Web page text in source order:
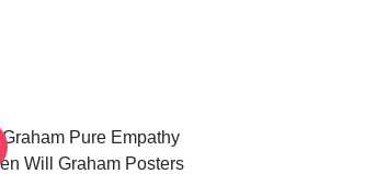
Graham Pure Empathy
Will Graham Posters